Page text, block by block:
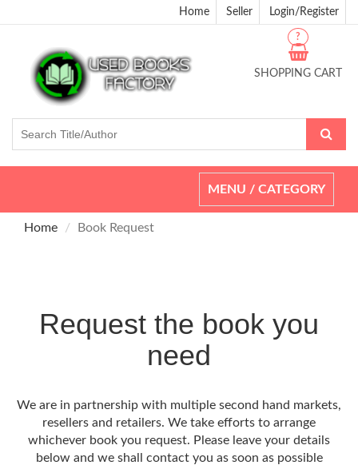
Home Seller Login/Register
SHOPPING CART
?
Toggle
navigation
MENU / CATEGORY
Home Book Request
Request the book you
need
We are in partnership with multiple second hand markets,
resellers and retailers. We take efforts to arrange
whichever book you request. Please leave your details
below and we shall contact you as soon as possible